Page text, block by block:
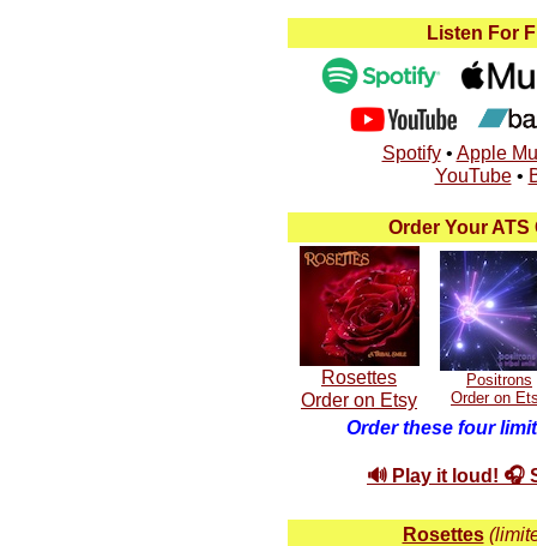
Listen For
Spotify• Apple
YouTube•
Order Your
Rosettes
Order on Etsy
Positrons
Order on
Order these four
🔊 Play it loud! 🎧
Rosettes